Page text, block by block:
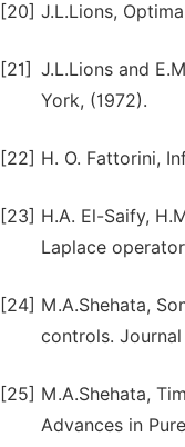
[20] J.L.Lions,
[21] J.L.Lions and
York, (1972).
[22] H. O. Fattorini,
[23] H.A. El-Saify,
Laplace
[24] M.A.Shehata,
controls.
[25] M.A.Shehata,
Advances in